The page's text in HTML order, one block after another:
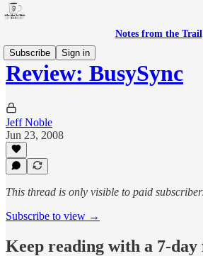
Notes from the Trail
Subscribe
Sign in
Review: BusySync
Jeff Noble
Jun 23, 2008
This thread is only visible to paid
Subscribe to view →
Keep reading with a 7-